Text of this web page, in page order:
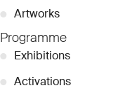
● Artworks
Programme
● Exhibitions
● Activations